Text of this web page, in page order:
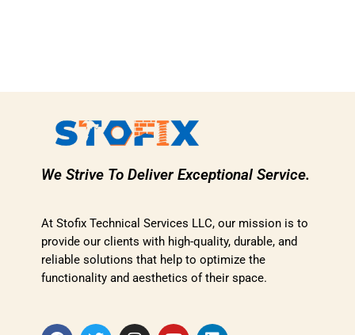
We Strive To Deliver Exceptional Service.
At Stofix Technical Services LLC, our mission is to
provide our clients with high-quality, durable, and
reliable solutions that help to optimize the
functionality and aesthetics of their space.